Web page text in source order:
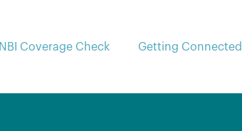
NBI Coverage Check Getting Connected